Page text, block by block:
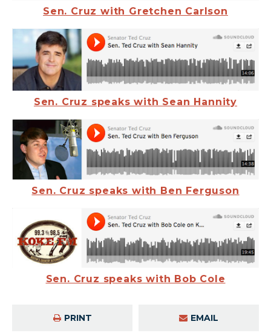
Sen. Cruz with Gretchen Carlson
Sen. Cruz speaks with Sean Hannity
Sen. Cruz speaks with Ben Ferguson
Sen. Cruz speaks with Bob Cole
PRINT EMAIL